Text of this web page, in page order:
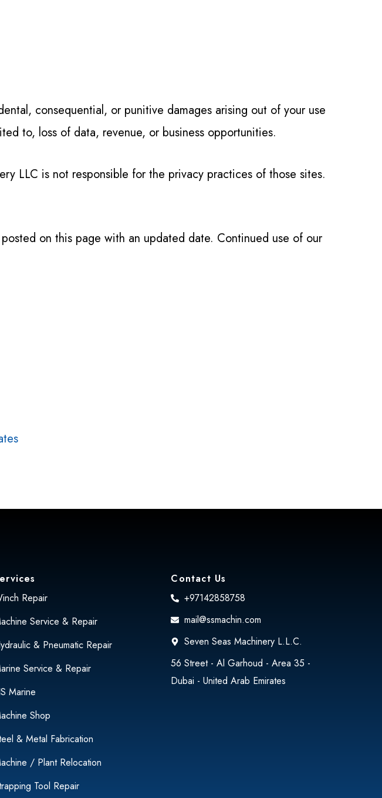
consequential, or punitive damages arising out of your use
to, loss of data, revenue, or business opportunities.
LLC is not responsible for the privacy practices of those sites.
on this page with an updated date. Continued use of our
Repair
Service & Repair
& Pneumatic Repair
Service & Repair
Marine
Shop
& Metal Fabrication
/ Plant Relocation
Tool Repair
Contact Us
+97142858758
mail@ssmachin.com
Seven Seas Machinery L.L.C.
56 Street - Al Garhoud - Area 35 -
Dubai - United Arab Emirates